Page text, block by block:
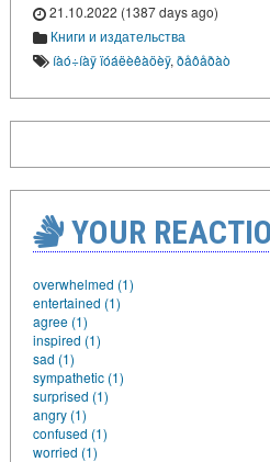
21.10.2022 (1387 days ago)
Книги и издательства
íàó÷íàÿ ïóáëèêàöèÿ, ðåôåðàò
YOUR
overwhelmed (1)
entertained (1)
agree (1)
inspired (1)
sad (1)
sympathetic (1)
surprised (1)
angry (1)
confused (1)
worried (1)